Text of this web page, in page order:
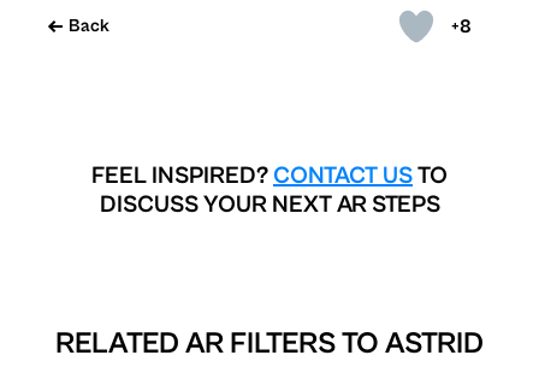
+8
Back
FEEL INSPIRED? CONTACT USTO
DISCUSS YOUR NEXT AR STEPS
RELATED AR FILTERS TO ASTRID